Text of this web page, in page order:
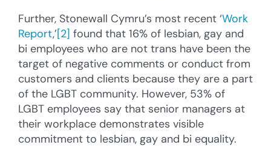
Further, Stonewall Cymru’s most recent ‘Work
Report,’[2] found that 16% of lesbian, gay and
bi employees who are not trans have been the
target of negative comments or conduct from
customers and clients because they are a part
of the LGBT community. However, 53% of
LGBT employees say that senior managers at
their workplace demonstrates visible
commitment to lesbian, gay and bi equality.